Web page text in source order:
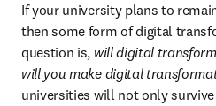
If your university plans to
then some form of digital
question is, will digital
will you make digital
universities will not only